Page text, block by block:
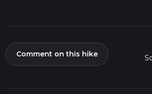
Comment on this hike